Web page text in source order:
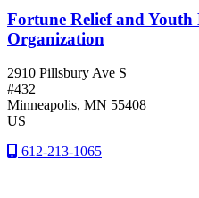
Fortune Relief and Youth
Organization
2910 Pillsbury Ave S
#432
Minneapolis, MN 55408
US
612-213-1065